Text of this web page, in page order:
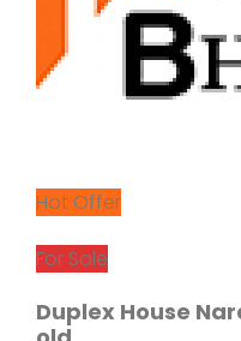
Hot Offer
For Sale
Duplex House